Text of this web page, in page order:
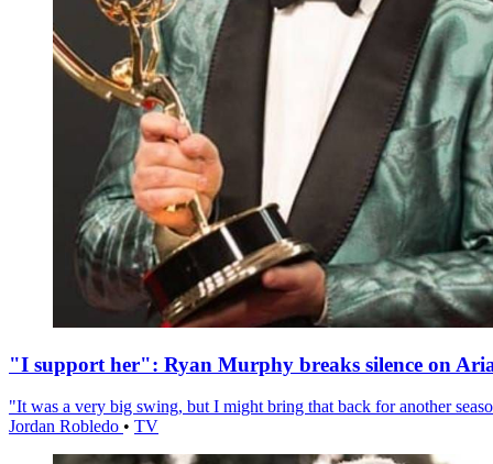
"I support her": Ryan Murphy breaks silence on
"It was a very big swing, but I might bring that back for another
Jordan Robledo • TV